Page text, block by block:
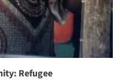
Refugee